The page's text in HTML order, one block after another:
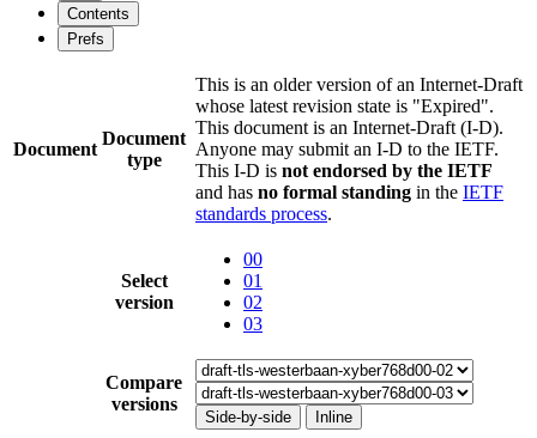
Contents
Prefs
Document
Document
type
This is an older version of an Internet-Draft
whose latest revision state is "Expired".
This document is an Internet-Draft (I-D).
Anyone may submit an I-D to the IETF.
This I-D is not endorsed by the IETF
and has no formal standing in the IETF
standards process.
Select
version
00
01
02
03
Compare
versions
Side-by-side Inline